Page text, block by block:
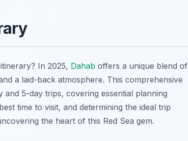
In 2025, Dahab offers a unique blend of
a laid-back atmosphere. This comprehensive
5-day trips, covering essential planning
time to visit, and determining the ideal trip
the heart of this Red Sea gem.